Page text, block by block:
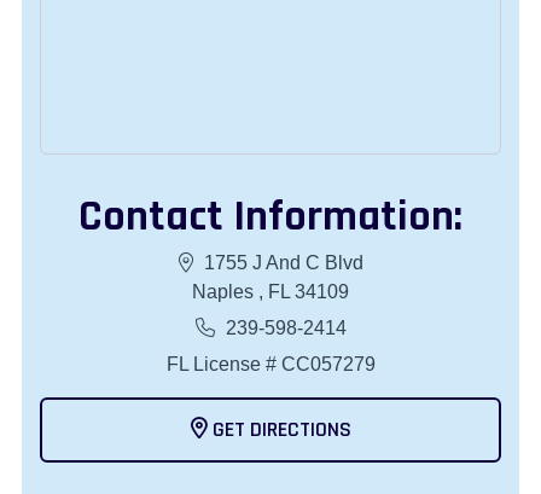
Contact Information:
1755 J And C Blvd
Naples , FL 34109
239-598-2414
FL License # CC057279
GET DIRECTIONS